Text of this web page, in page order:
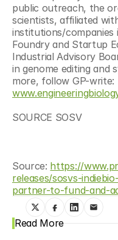
public outreach, the
scientists, affiliated
institutions/companies
Foundry and Startup
Industrial Advisory
in genome editing and
SOURCE SOSV
Source: https://
releases/sosvs-
partner-to-fund-and-
Read More